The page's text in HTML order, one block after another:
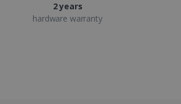
2 years
hardware warranty